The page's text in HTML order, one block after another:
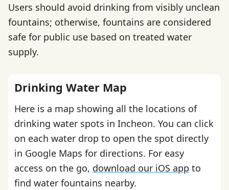
Users should avoid drinking from visibly unclean
fountains; otherwise, fountains are considered
safe for public use based on treated water
supply.
Drinking Water Map
Here is a map showing all the locations of
drinking water spots in Incheon. You can click
on each water drop to open the spot directly
in Google Maps for directions. For easy
access on the go, download our iOS app to
find water fountains nearby.